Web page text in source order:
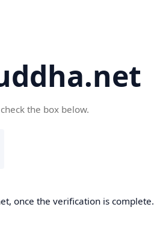
the box below.
once the verification is complete.